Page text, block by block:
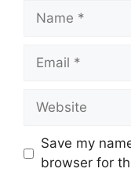
Name
Email
Website
Save my
browser for